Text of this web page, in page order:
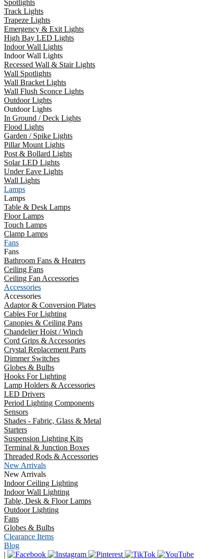
Spotlights
Track Lights
Trapeze Lights
Emergency & Exit Lights
High Bay LED Lights
Indoor Wall Lights
Indoor Wall Lights
Recessed Wall & Stair Lights
Wall Spotlights
Wall Bracket Lights
Wall Flush Sconce Lights
Outdoor Lights
Outdoor Lights
In Ground / Deck Lights
Flood Lights
Garden / Spike Lights
Pillar Mount Lights
Post & Bollard Lights
Solar LED Lights
Under Eave Lights
Wall Lights
Lamps
Lamps
Table & Desk Lamps
Floor Lamps
Touch Lamps
Clamp Lamps
Fans
Fans
Bathroom Fans & Heaters
Ceiling Fans
Ceiling Fan Accessories
Accessories
Accessories
Adaptor & Conversion Plates
Cables For Lighting
Canopies & Ceiling Pans
Chandelier Hoist / Winch
Cord Grips & Accessories
Crystal Replacement Parts
Dimmer Switches
Globes & Bulbs
Hooks For Lighting
Lamp Holders & Accessories
LED Drivers
Period Lighting Components
Sensors
Shades - Fabric, Glass & Metal
Starters
Suspension Lighting Kits
Terminal & Junction Boxes
Threaded Rods & Accessories
New Arrivals
New Arrivals
Indoor Ceiling Lighting
Indoor Wall Lighting
Table, Desk & Floor Lamps
Outdoor Lighting
Fans
Globes & Bulbs
Clearance Items
Blog
|